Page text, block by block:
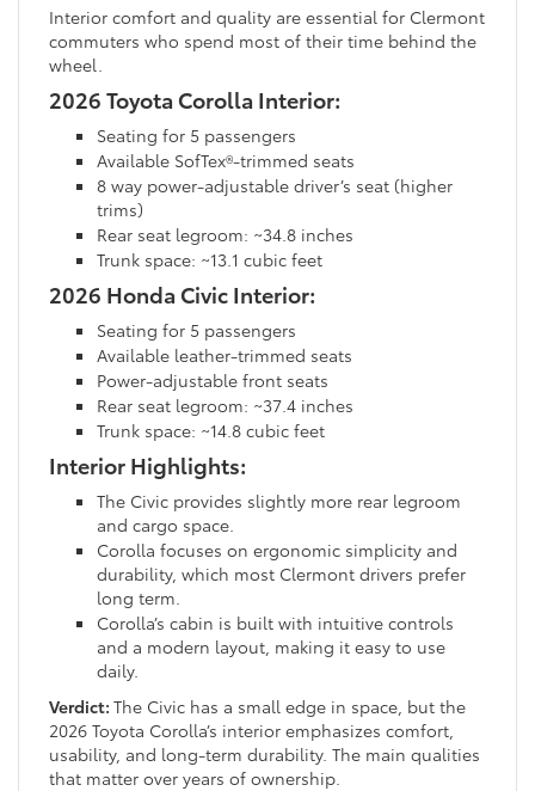
Interior comfort and quality are essential for Clermont
commuters who spend most of their time behind the
wheel.
2026 Toyota Corolla Interior:
Seating for 5 passengers
Available SofTex®-trimmed seats
8 way power-adjustable driver’s seat (higher
trims)
Rear seat legroom: ~34.8 inches
Trunk space: ~13.1 cubic feet
2026 Honda Civic Interior:
Seating for 5 passengers
Available leather-trimmed seats
Power-adjustable front seats
Rear seat legroom: ~37.4 inches
Trunk space: ~14.8 cubic feet
Interior Highlights:
The Civic provides slightly more rear legroom
and cargo space.
Corolla focuses on ergonomic simplicity and
durability, which most Clermont drivers prefer
long term.
Corolla’s cabin is built with intuitive controls
and a modern layout, making it easy to use
daily.
Verdict: The Civic has a small edge in space, but the
2026 Toyota Corolla’s interior emphasizes comfort,
usability, and long-term durability. The main qualities
that matter over years of ownership.